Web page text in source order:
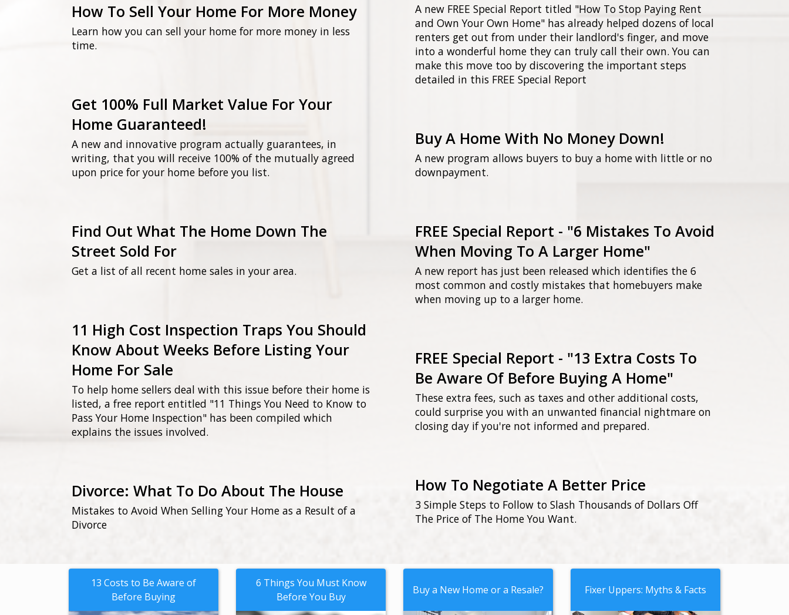
How To Sell Your Home For More Money
Learn how you can sell your home for more money in less
time.
Get 100% Full Market Value For Your
Home Guaranteed!
A new and innovative program actually guarantees, in
writing, that you will receive 100% of the mutually agreed
upon price for your home before you list.
Find Out What The Home Down The
Street Sold For
Get a list of all recent home sales in your area.
11 High Cost Inspection Traps You Should
Know About Weeks Before Listing Your
Home For Sale
To help home sellers deal with this issue before their home is
listed, a free report entitled "11 Things You Need to Know to
Pass Your Home Inspection" has been compiled which
explains the issues involved.
Divorce: What To Do About The House
Mistakes to Avoid When Selling Your Home as a Result of a
Divorce
A new FREE Special Report titled "How To Stop Paying Rent
and Own Your Own Home" has already helped dozens of local
renters get out from under their landlord's finger, and move
into a wonderful home they can truly call their own. You can
make this move too by discovering the important steps
detailed in this FREE Special Report
Buy A Home With No Money Down!
A new program allows buyers to buy a home with little or no
downpayment.
FREE Special Report - "6 Mistakes To Avoid
When Moving To A Larger Home"
A new report has just been released which identifies the 6
most common and costly mistakes that homebuyers make
when moving up to a larger home.
FREE Special Report - "13 Extra Costs To
Be Aware Of Before Buying A Home"
These extra fees, such as taxes and other additional costs,
could surprise you with an unwanted financial nightmare on
closing day if you're not informed and prepared.
How To Negotiate A Better Price
3 Simple Steps to Follow to Slash Thousands of Dollars Off
The Price of The Home You Want.
13 Costs to Be Aware of
Before Buying
6 Things You Must Know
Before You Buy
Buy a New Home or a Resale? Fixer Uppers: Myths & Facts